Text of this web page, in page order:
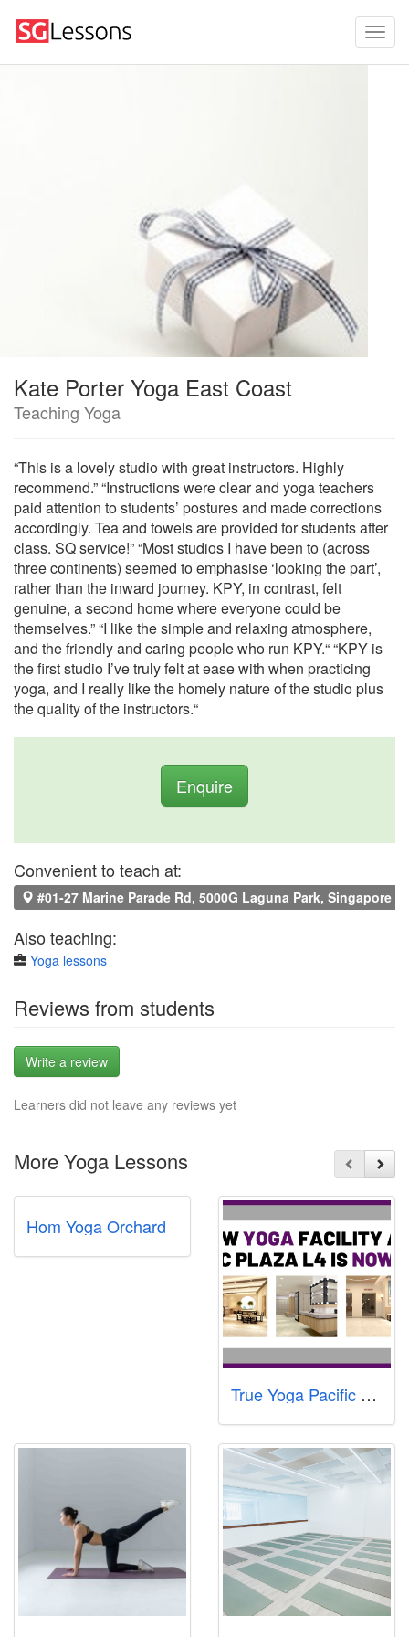
Kate Porter Yoga East Coast
Teaching Yoga
“This is a lovely studio with great instructors. Highly
recommend.” “Instructions were clear and yoga teachers
paid attention to students’ postures and made corrections
accordingly. Tea and towels are provided for students after
class. SQ service!” “Most studios I have been to (across
three continents) seemed to emphasise ‘looking the part’,
rather than the inward journey. KPY, in contrast, felt
genuine, a second home where everyone could be
themselves.” “I like the simple and relaxing atmosphere,
and the friendly and caring people who run KPY.“ “KPY is
the first studio I’ve truly felt at ease with when practicing
yoga, and I really like the homely nature of the studio plus
the quality of the instructors.“
Enquire
Convenient to teach at:
#01-27 Marine Parade Rd, 5000G Laguna Park, Singapore
Also teaching:
Yoga lessons
Reviews from students
Write a review
Learners did not leave any reviews yet
More Yoga Lessons
Hom Yoga Orchard
True Yoga Pacific Plaza